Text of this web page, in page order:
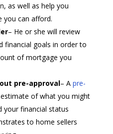
as well as help you
you can afford.
– He or she will review
financial goals in order to
of mortgage you
pre-approval– A pre-
of what you might
your financial status
to home sellers